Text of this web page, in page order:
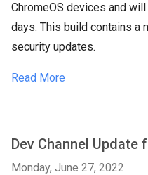
ChromeOS devices and
days. This build contains a
security updates.
Read More
Dev Channel Update
Monday, June 27, 2022